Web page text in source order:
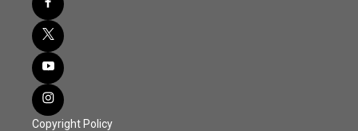
Copyright Policy